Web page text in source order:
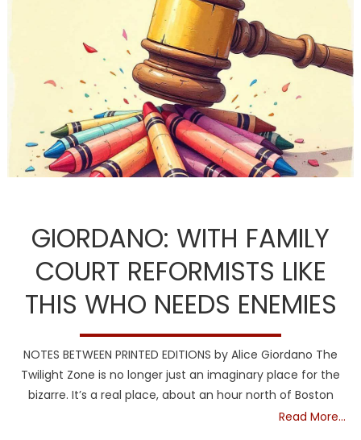
GIORDANO: WITH FAMILY
COURT REFORMISTS LIKE
THIS WHO NEEDS ENEMIES
NOTES BETWEEN PRINTED EDITIONS by Alice Giordano The
Twilight Zone is no longer just an imaginary place for the
bizarre. It’s a real place, about an hour north of Boston
Read More…